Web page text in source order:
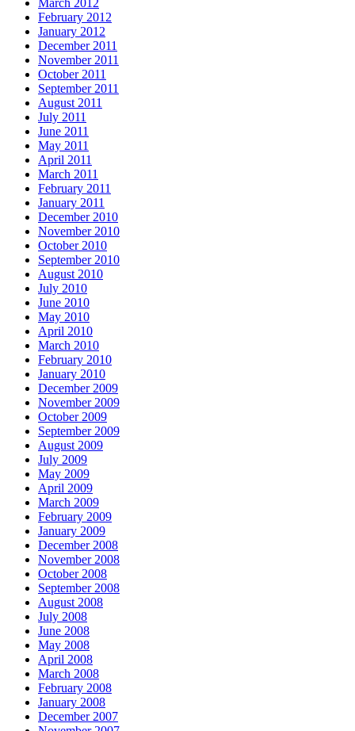
February 2012
January 2012
December 2011
November 2011
October 2011
September 2011
August 2011
July 2011
June 2011
May 2011
April 2011
March 2011
February 2011
January 2011
December 2010
November 2010
October 2010
September 2010
August 2010
July 2010
June 2010
May 2010
April 2010
March 2010
February 2010
January 2010
December 2009
November 2009
October 2009
September 2009
August 2009
July 2009
May 2009
April 2009
March 2009
February 2009
January 2009
December 2008
November 2008
October 2008
September 2008
August 2008
July 2008
June 2008
May 2008
April 2008
March 2008
February 2008
January 2008
December 2007